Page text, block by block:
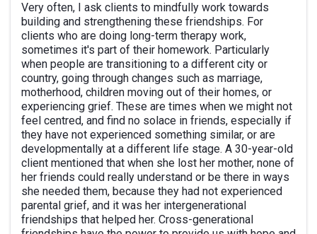
Very often, I ask clients to mindfully work towards
building and strengthening these friendships. For
clients who are doing long-term therapy work,
sometimes it's part of their homework. Particularly
when people are transitioning to a different city or
country, going through changes such as marriage,
motherhood, children moving out of their homes, or
experiencing grief. These are times when we might not
feel centred, and find no solace in friends, especially if
they have not experienced something similar, or are
developmentally at a different life stage. A 30-year-old
client mentioned that when she lost her mother, none of
her friends could really understand or be there in ways
she needed them, because they had not experienced
parental grief, and it was her intergenerational
friendships that helped her. Cross-generational